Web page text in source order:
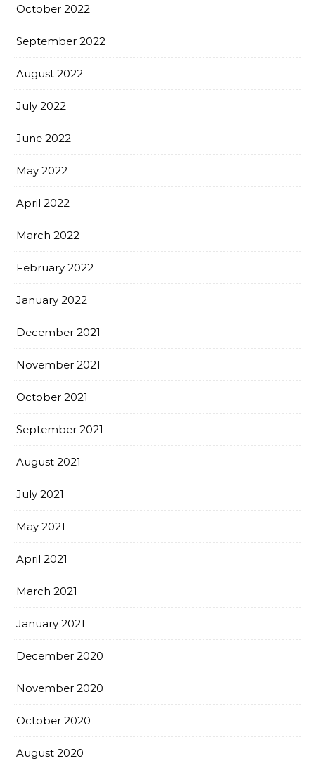
October 2022
September 2022
August 2022
July 2022
June 2022
May 2022
April 2022
March 2022
February 2022
January 2022
December 2021
November 2021
October 2021
September 2021
August 2021
July 2021
May 2021
April 2021
March 2021
January 2021
December 2020
November 2020
October 2020
August 2020